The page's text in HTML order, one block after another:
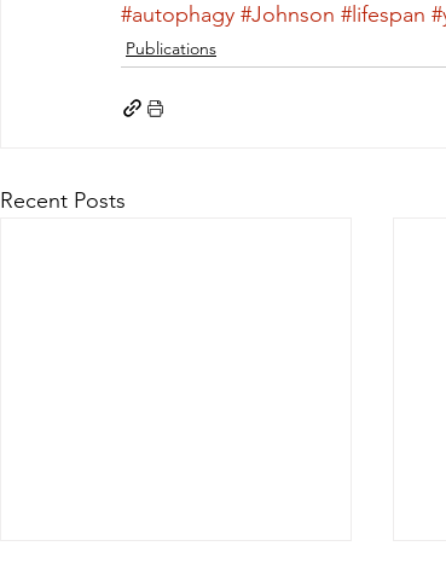
#autophagy #Johnson #lifespan
Publications
Recent Posts